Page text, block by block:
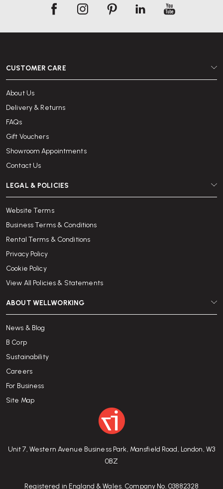
Unit 7, Western Avenue Business Park, Mansfield Road, London, W3
0BZ
Registered in England & Wales. Company No. 03882328
CUSTOMER CARE
About Us
Delivery & Returns
FAQs
Gift Vouchers
Showroom Appointments
Contact Us
LEGAL & POLICIES
Website Terms
Business Terms & Conditions
Rental Terms & Conditions
Privacy Policy
Cookie Policy
View All Policies & Statements
ABOUT WELLWORKING
News & Blog
B Corp
Sustainability
Careers
For Business
Site Map